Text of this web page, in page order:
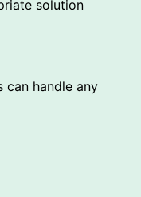
solution
can handle any